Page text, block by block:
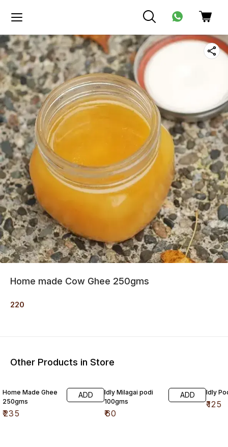
Home made Cow Ghee 250gms
220
Other Products in Store
Home Made Ghee
250gms
₹235
ADD
Idly Milagai podi
100gms
₹60
ADD Idly
₹125